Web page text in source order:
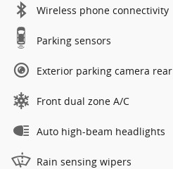
Wireless phone connectivity
Parking sensors
Exterior parking camera rear
Front dual zone A/C
Auto high-beam headlights
Rain sensing wipers